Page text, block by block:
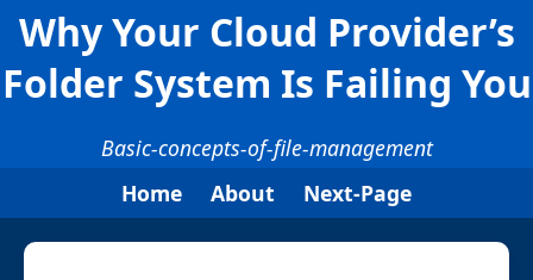
Why Your Cloud Provider’s
Folder System Is Failing You
Basic-concepts-of-file-management
Home
About Next-Page